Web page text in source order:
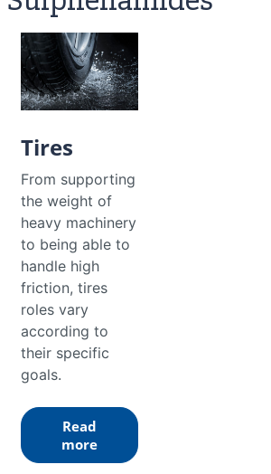
Tires
From supporting
the weight of
heavy machinery
to being able to
handle high
friction, tires
roles vary
according to
their specific
goals.
Read
more